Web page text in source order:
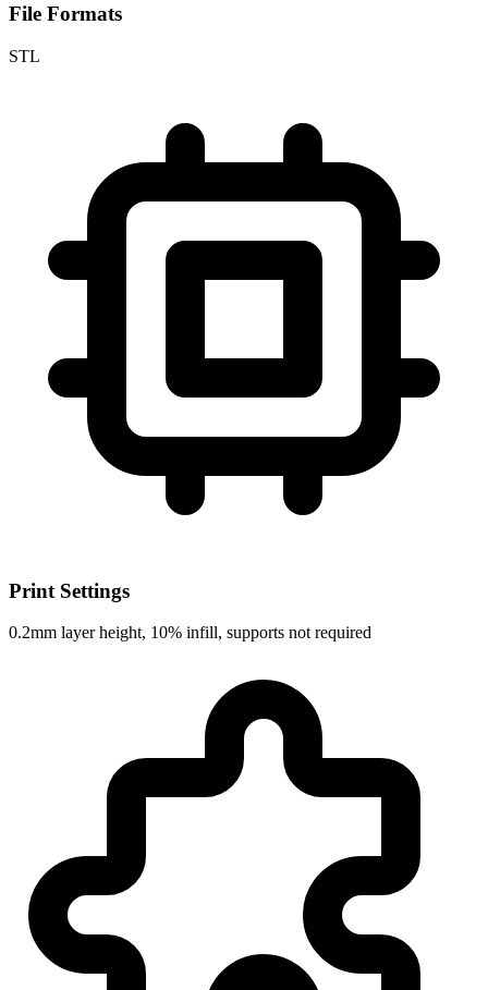
File Formats
STL
Print Settings
0.2mm layer height, 10% infill, supports not required